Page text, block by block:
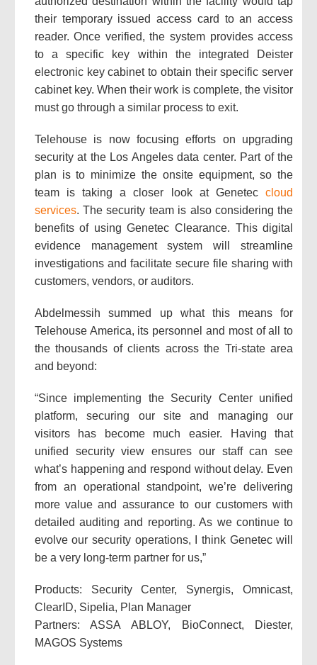
their temporary issued access card to an access
reader. Once verified, the system provides access
to a specific key within the integrated Deister
electronic key cabinet to obtain their specific server
cabinet key. When their work is complete, the visitor
must go through a similar process to exit.
Telehouse is now focusing efforts on upgrading
security at the Los Angeles data center. Part of the
plan is to minimize the onsite equipment, so the
team is taking a closer look at Geneteccloud
services. The security team is also considering the
benefits of using Genetec Clearance. This digital
evidence management system will streamline
investigations and facilitate secure file sharing with
customers, vendors, or auditors.
Abdelmessih summed up what this means for
Telehouse America, its personnel and most of all to
the thousands of clients across the Tri-state area
and beyond:
“Since implementing the Security Center unified
platform, securing our site and managing our
visitors has become much easier. Having that
unified security view ensures our staff can see
what’s happening and respond without delay. Even
from an operational standpoint, we’re delivering
more value and assurance to our customers with
detailed auditing and reporting. As we continue to
evolve our security operations, I think Genetec will
be a very long-term partner for us,”
Products: Security Center, Synergis, Omnicast,
ClearID, Sipelia, Plan Manager
Partners: ASSA ABLOY, BioConnect, Diester,
MAGOS Systems